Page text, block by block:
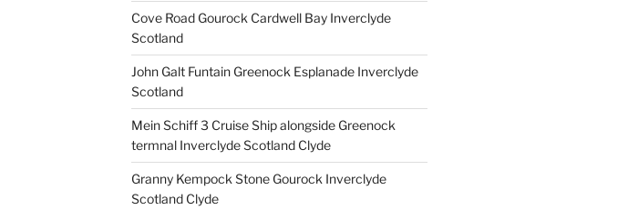
Cove Road Gourock Cardwell Bay Inverclyde
Scotland
John Galt Funtain Greenock Esplanade Inverclyde
Scotland
Mein Schiff 3 Cruise Ship alongside Greenock
termnal Inverclyde Scotland Clyde
Granny Kempock Stone Gourock Inverclyde
Scotland Clyde